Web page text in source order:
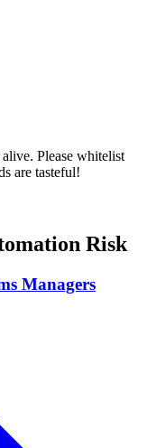
Please whitelist
are tasteful!
Risk
Managers